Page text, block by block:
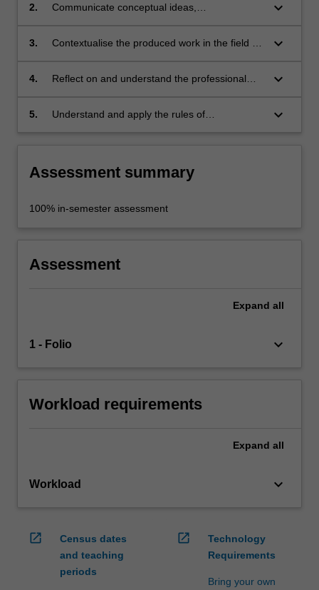
project proposal;
2.
Communicate conceptual ideas,
proposed public art project;
keyboard_arrow_down
3.
Contextualise the produced work in the field of
political, cultural, economic, physical, ethical
keyboard_arrow_down
4.
Reflect on and understand the professional
practitioner;
keyboard_arrow_down
5.
Understand and apply the rules of
keyboard_arrow_down
Assessment summary
100% in-semester assessment
Assessment
Expand all
1 - Folio keyboard_arrow_down
Workload requirements
Expand all
Workload keyboard_arrow_down
open_in_new
Census dates
and teaching
periods
open_in_new
Technology
Requirements
Bring your own